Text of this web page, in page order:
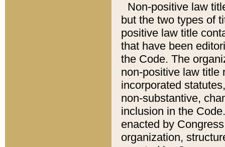
Non-positive law
but the two types of
positive law title
that have been
the Code. The
non-positive law title
incorporated
non-substantive,
inclusion in the
enacted by
organization,